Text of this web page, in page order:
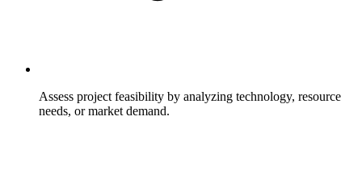
Assess project feasibility by analyzing technology, resource
needs, or market demand.